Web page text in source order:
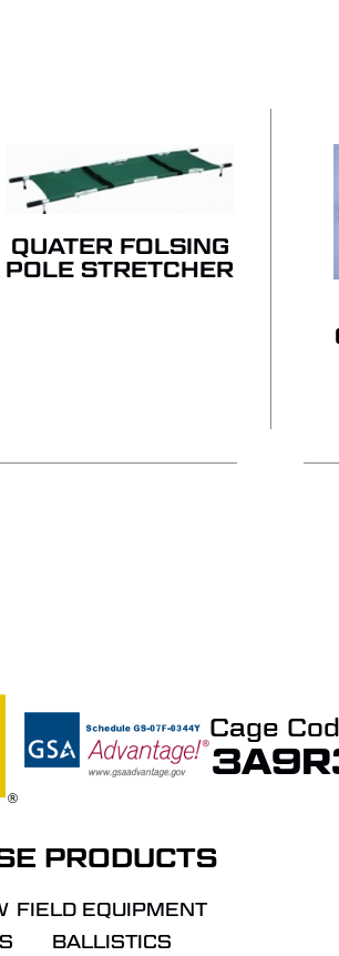
QUATER FOLSING
POLE STRETCHER
Cage
PRODUCTS
FIELD EQUIPMENT
BALLISTICS